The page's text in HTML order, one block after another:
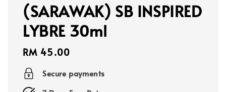
(SARAWAK) SB INSPIRED
LYBRE 30ml
Regular
price
RM 45.00
Secure payments